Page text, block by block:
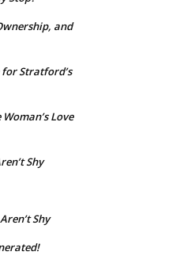
and
for Stratford’s
Love
Shy
Shy